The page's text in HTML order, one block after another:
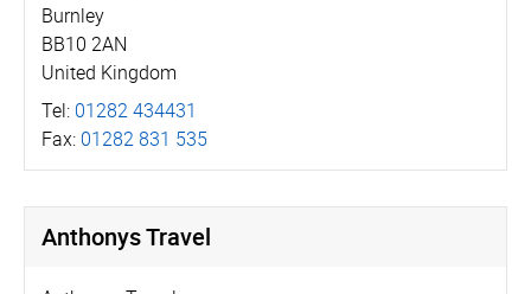
Burnley
BB10 2AN
United Kingdom
Tel: 01282 434431
Fax: 01282 831 535
Anthonys Travel